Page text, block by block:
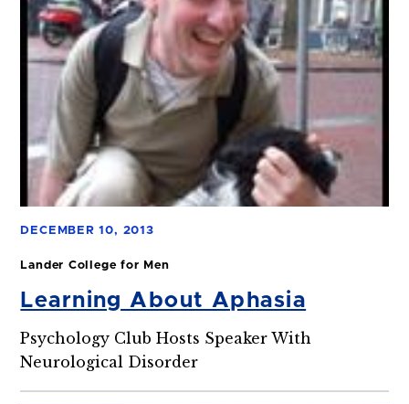
DECEMBER 10, 2013
Lander College for Men
Learning About Aphasia
Psychology Club Hosts Speaker With
Neurological Disorder